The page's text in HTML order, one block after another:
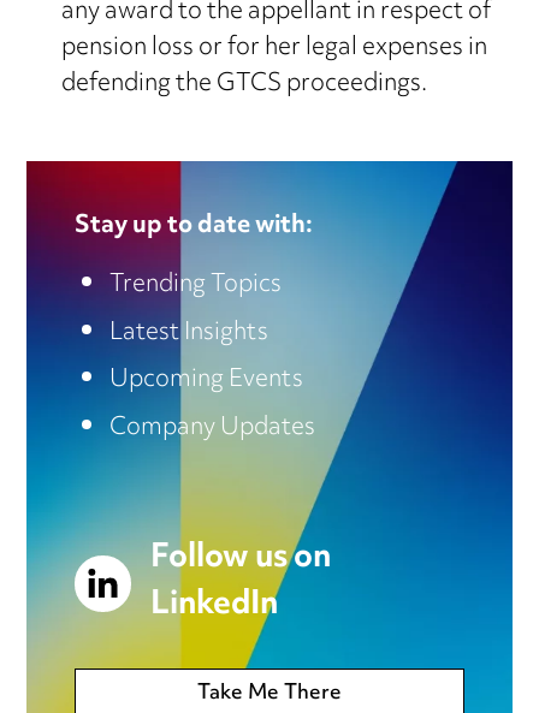
any award to the appellant in respect of
pension loss or for her legal expenses in
defending the GTCS proceedings.
Stay up to date with:
Trending Topics
Latest Insights
Upcoming Events
Company Updates
Follow us on
LinkedIn
Take Me There